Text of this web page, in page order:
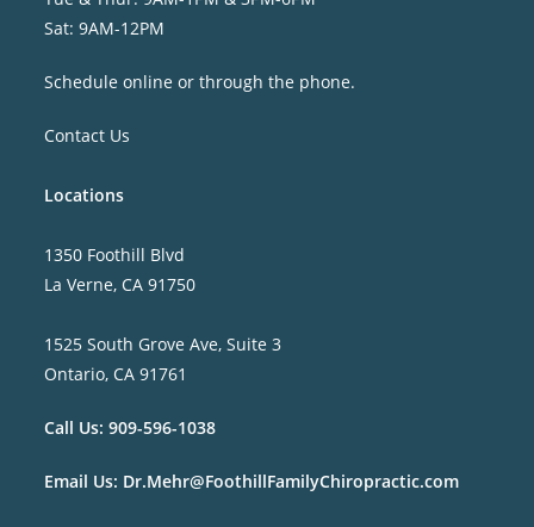
Sat: 9AM-12PM
Schedule online or through the phone.
Contact Us
Locations
1350 Foothill Blvd
La Verne, CA 91750
1525 South Grove Ave, Suite 3
Ontario, CA 91761
Call Us:909-596-1038
Email Us: Dr.Mehr@FoothillFamilyChiropractic.com